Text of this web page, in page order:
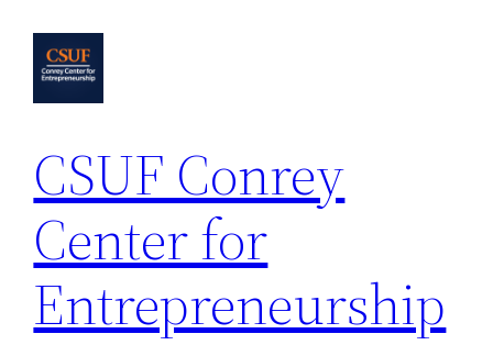
content
CSUF Conrey
Center for
Entrepreneurship